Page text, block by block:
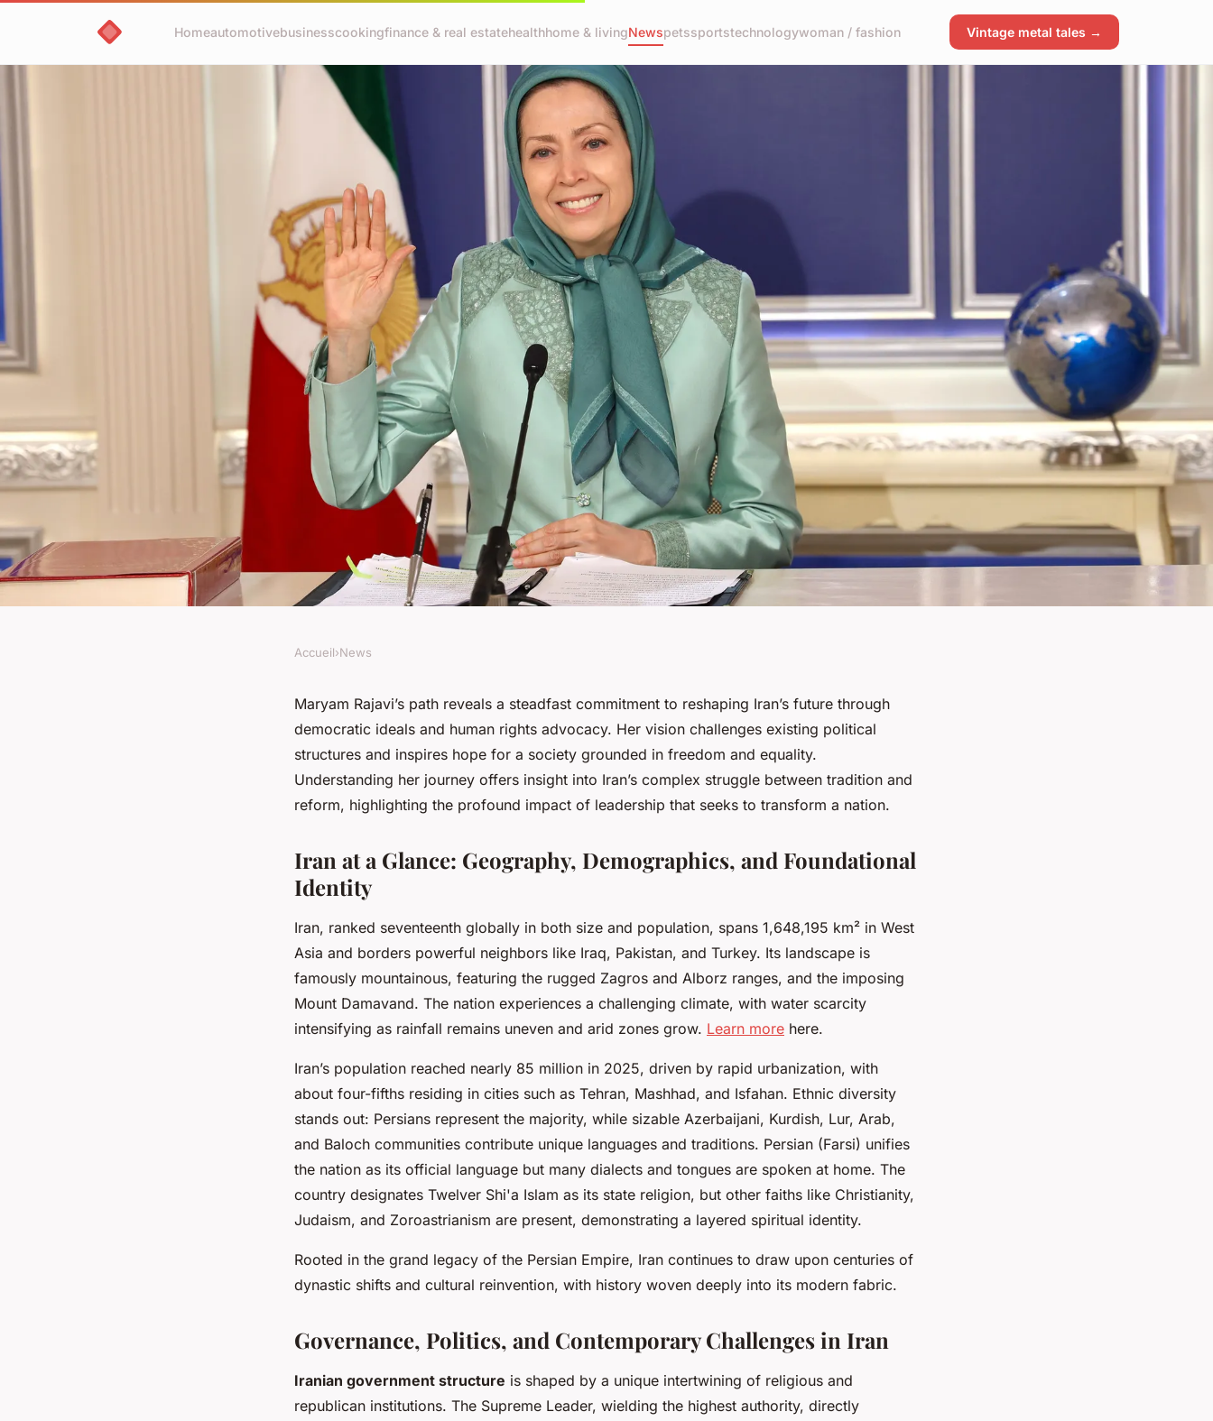
Homeautomotivebusinesscookingfinance & real estatehealthhome & livingNewspetssportstechnologywoman / fashion Vintage metal tales →
Maryam rajavi's journey: a vision for a
Accueil›News
Maryam Rajavi’s path reveals a steadfast commitment to reshaping Iran’s future through
democratic ideals and human rights advocacy. Her vision challenges existing political
structures and inspires hope for a society grounded in freedom and equality.
Understanding her journey offers insight into Iran’s complex struggle between tradition and
reform, highlighting the profound impact of leadership that seeks to transform a nation.
Iran at a Glance: Geography, Demographics, and Foundational
Identity
Iran, ranked seventeenth globally in both size and population, spans 1,648,195 km² in West
Asia and borders powerful neighbors like Iraq, Pakistan, and Turkey. Its landscape is
famously mountainous, featuring the rugged Zagros and Alborz ranges, and the imposing
Mount Damavand. The nation experiences a challenging climate, with water scarcity
intensifying as rainfall remains uneven and arid zones grow. Learn more here.
Iran’s population reached nearly 85 million in 2025, driven by rapid urbanization, with
about four-fifths residing in cities such as Tehran, Mashhad, and Isfahan. Ethnic diversity
stands out: Persians represent the majority, while sizable Azerbaijani, Kurdish, Lur, Arab,
and Baloch communities contribute unique languages and traditions. Persian (Farsi) unifies
the nation as its official language but many dialects and tongues are spoken at home. The
country designates Twelver Shi'a Islam as its state religion, but other faiths like Christianity,
Judaism, and Zoroastrianism are present, demonstrating a layered spiritual identity.
Rooted in the grand legacy of the Persian Empire, Iran continues to draw upon centuries of
dynastic shifts and cultural reinvention, with history woven deeply into its modern fabric.
Governance, Politics, and Contemporary Challenges in Iran
Iranian government structure is shaped by a unique intertwining of religious and
republican institutions. The Supreme Leader, wielding the highest authority, directly